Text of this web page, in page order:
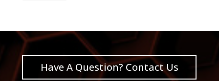
Have A Question? Contact Us